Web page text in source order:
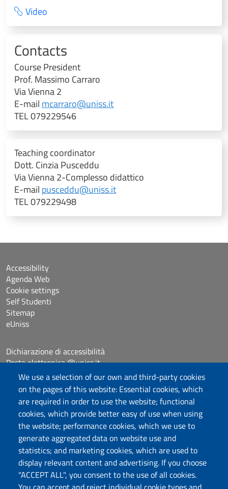
We use a selection of our own and third-party cookies
on the pages of this website: Essential cookies, which
are required in order to use the website; functional
cookies, which provide better easy of use when using
the website; performance cookies, which we use to
generate aggregated data on website use and
statistics; and marketing cookies, which are used to
display relevant content and advertising. If you choose
"ACCEPT ALL", you consent to the use of all cookies.
Video
Contacts
Course President
Prof. Massimo Carraro
Via Vienna 2
E-mail mcarraro@uniss.it
TEL 079229546
Teaching coordinator
Dott. Cinzia Pusceddu
Via Vienna 2-Complesso didattico
E-mail pusceddu@uniss.it
TEL 079229498
Università degli Studi di Sassari
Dipartimento di Scienze chimiche, fisiche,
matematiche e naturali
Accessibility
Agenda Web
Cookie settings
Self Studenti
Sitemap
eUniss
Dichiarazione di accessibilità
Posta elettronica @uniss.it
Protocollo
Follow us